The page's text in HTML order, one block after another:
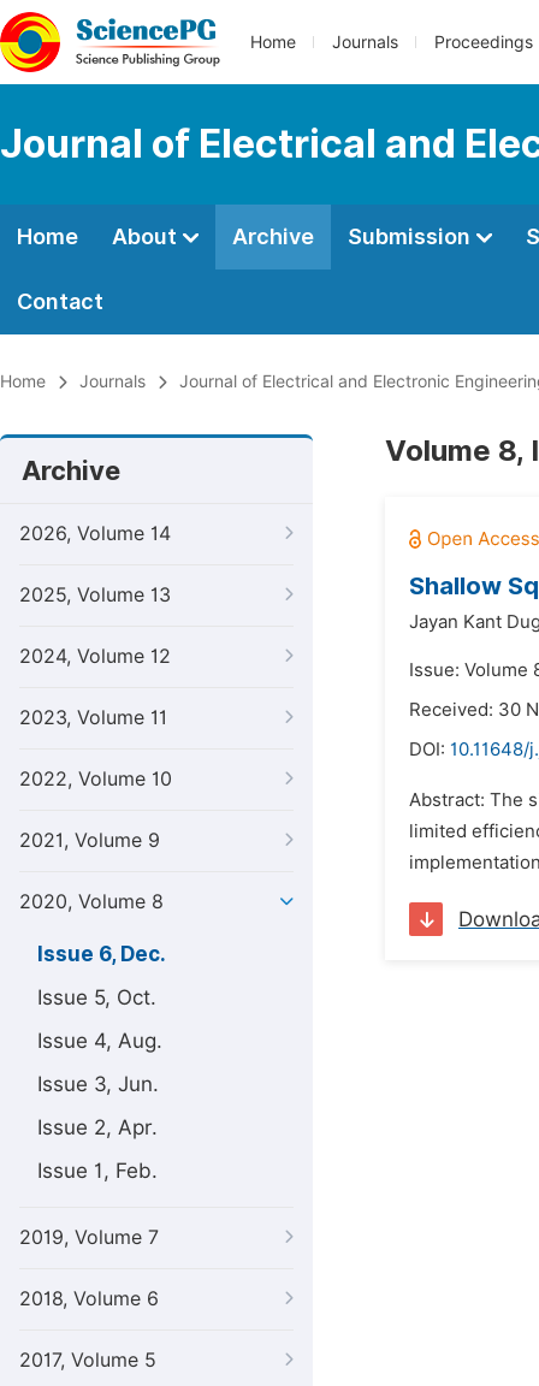
Home Journals Proceedings
Journal of Electrical and
Home About Archive Submission
Contact
Home Journals Journal of Electrical and Electronic
Archive
2026, Volume 14
2025, Volume 13
2024, Volume 12
2023, Volume 11
2022, Volume 10
2021, Volume 9
2020, Volume 8
Issue 6, Dec.
Issue 5, Oct.
Issue 4, Aug.
Issue 3, Jun.
Issue 2, Apr.
Issue 1, Feb.
2019, Volume 7
2018, Volume 6
2017, Volume 5
Volume 8,
Shallow
Jayan Kant
Issue: Volume
Received: 30
DOI: 10.11648/
Abstract: The
limited